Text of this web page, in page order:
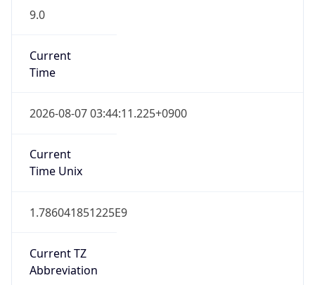
9.0
Current
Time
2026-08-07 03:44:11.225+0900
Current
Time Unix
1.786041851225E9
Current TZ
Abbreviation